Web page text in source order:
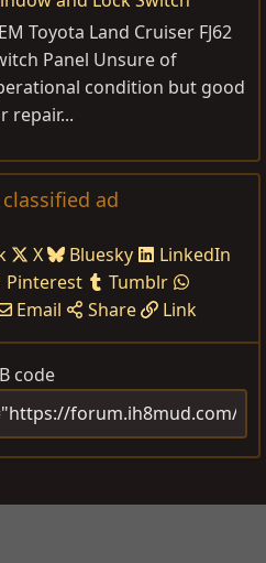
Toyota Land Cruiser FJ62
Panel Unsure of
condition but good
repair...
ad
X Bluesky
LinkedIn
Pinterest
Tumblr
Email Share Link
code